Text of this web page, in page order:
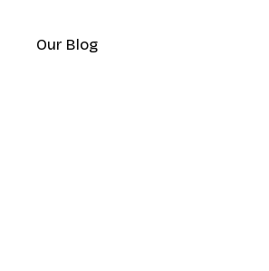
Our Blog